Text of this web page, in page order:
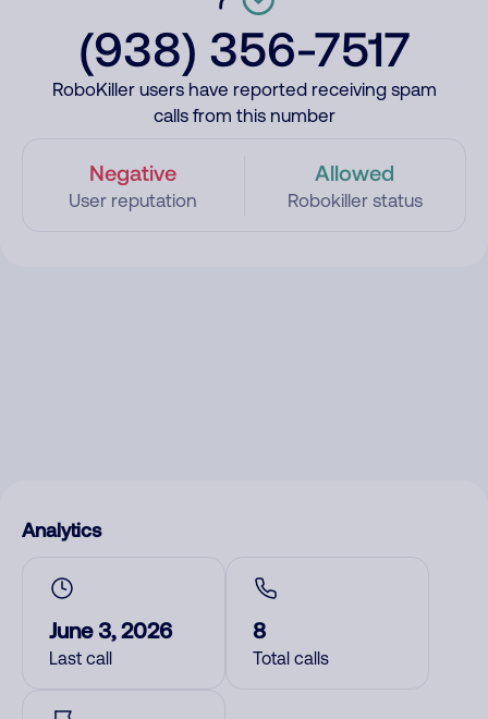
(938) 356-7517
RoboKiller users have reported receiving spam
calls from this number
Negative
User reputation
Allowed
Robokiller status
Analytics
June 3, 2026
Last call
8
Total calls